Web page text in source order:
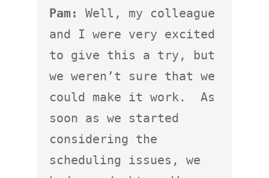
Pam:
Well, my colleague
and I were very excited
to give this a try, but
we weren’t sure that we
could make it work.  As
soon as we started
considering the
scheduling issues, we